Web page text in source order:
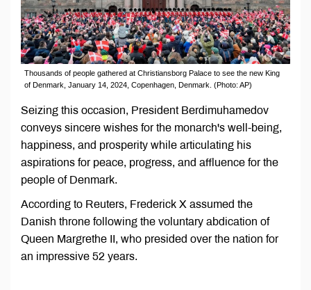
Thousands of people gathered at Christiansborg Palace to see the new King
of Denmark, January 14, 2024, Copenhagen, Denmark. (Photo: AP)
Seizing this occasion, President Berdimuhamedov
conveys sincere wishes for the monarch's well-being,
happiness, and prosperity while articulating his
aspirations for peace, progress, and affluence for the
people of Denmark.
According to Reuters, Frederick X assumed the
Danish throne following the voluntary abdication of
Queen Margrethe II, who presided over the nation for
an impressive 52 years.